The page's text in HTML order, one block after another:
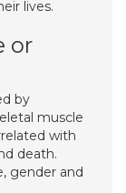
lives.
or
by
muscle
with
death.
gender and